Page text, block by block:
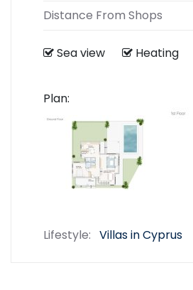
Distance From Shops
Sea view Heating
Plan:
Lifestyle: Villas in Cyprus